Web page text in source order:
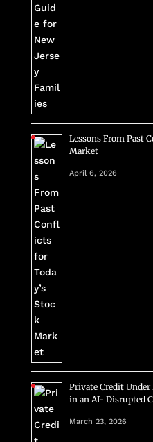
Lessons From Past
Market
April 6, 2026
Private Credit
in an AI- Disrupted
March 23, 2026